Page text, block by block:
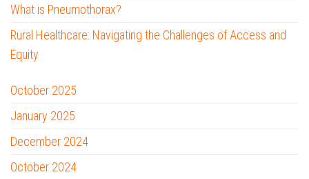
What is Pneumothorax?
Rural Healthcare: Navigating the Challenges of Access and
Equity
October 2025
January 2025
December 2024
October 2024